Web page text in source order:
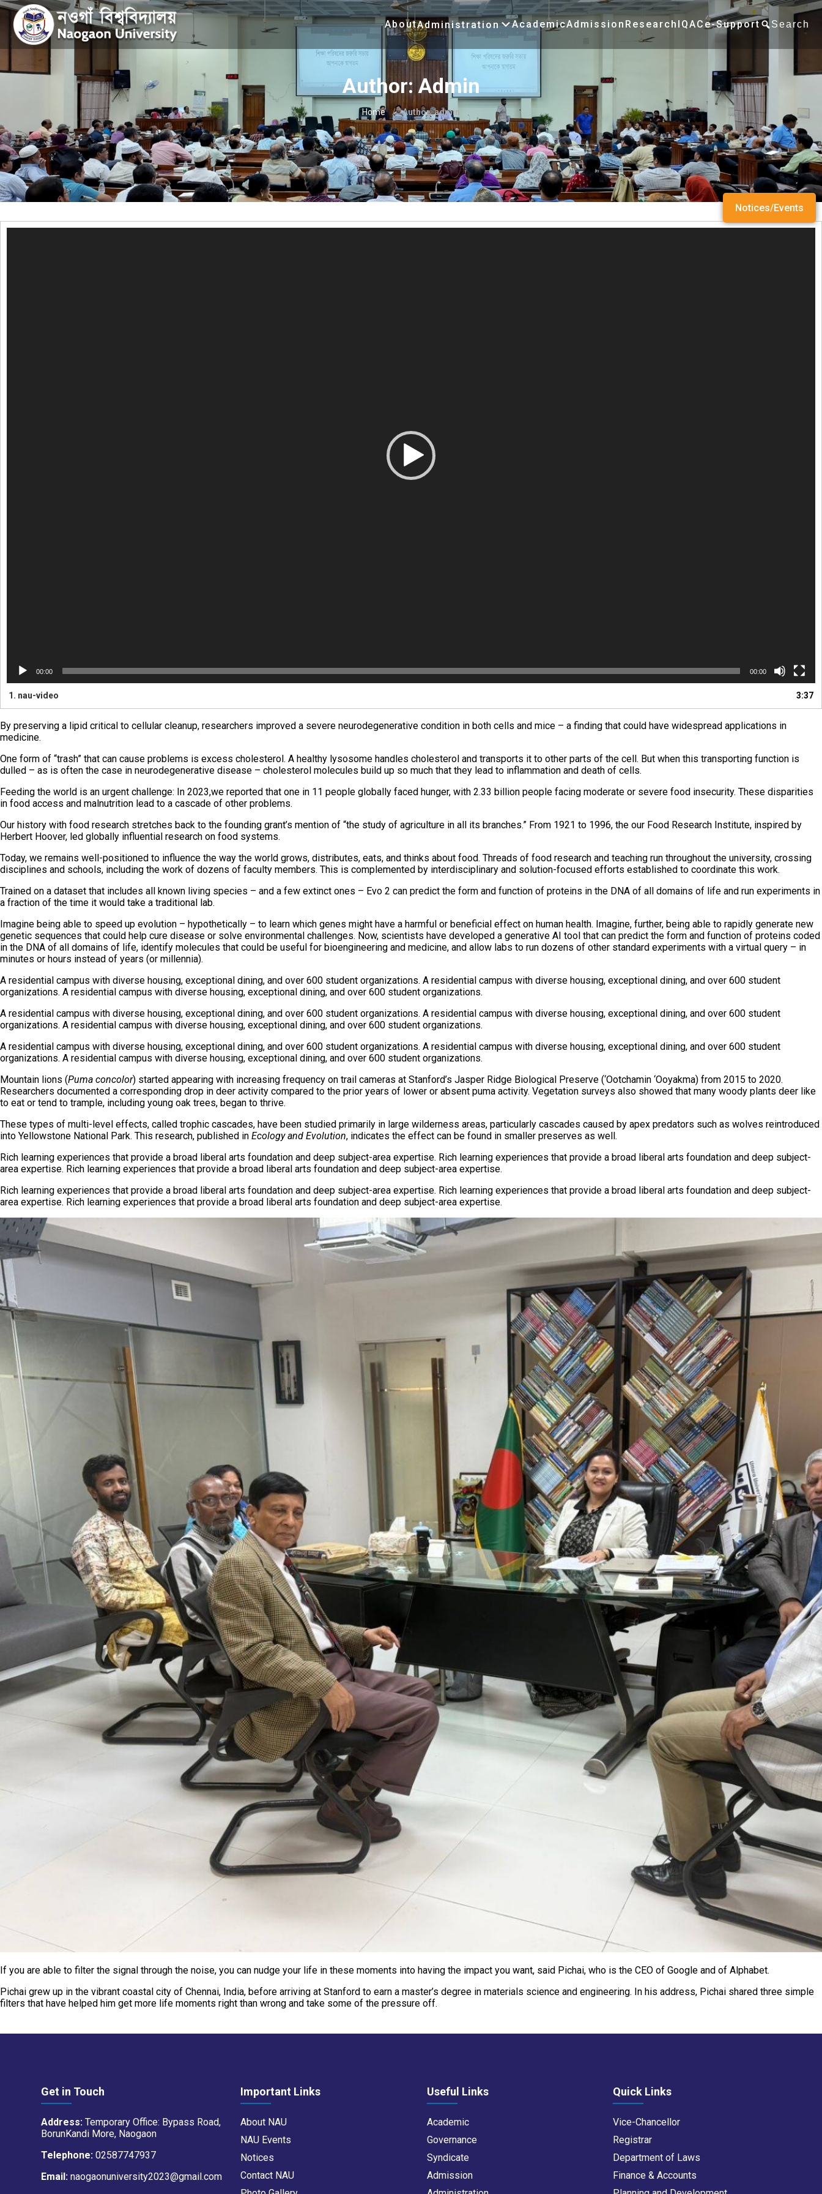
AboutAdministration AcademicAdmission Research IQAC e-Support Search
Author: Admin
Home / Author:admin
Notices/Events
00:00 00:00
1. nau-video 3:37
By preserving a lipid critical to cellular cleanup, researchers improved a severe neurodegenerative condition in both cells and mice – a finding that could have widespread applications in
medicine.
One form of “trash” that can cause problems is excess cholesterol. A healthy lysosome handles cholesterol and transports it to other parts of the cell. But when this transporting function is
dulled – as is often the case in neurodegenerative disease – cholesterol molecules build up so much that they lead to inflammation and death of cells.
Feeding the world is an urgent challenge: In 2023,we reported that one in 11 people globally faced hunger, with 2.33 billion people facing moderate or severe food insecurity. These disparities
in food access and malnutrition lead to a cascade of other problems.
Our history with food research stretches back to the founding grant’s mention of “the study of agriculture in all its branches.” From 1921 to 1996, the our Food Research Institute, inspired by
Herbert Hoover, led globally influential research on food systems.
Today, we remains well-positioned to influence the way the world grows, distributes, eats, and thinks about food. Threads of food research and teaching run throughout the university, crossing
disciplines and schools, including the work of dozens of faculty members. This is complemented by interdisciplinary and solution-focused efforts established to coordinate this work.
Trained on a dataset that includes all known living species – and a few extinct ones – Evo 2 can predict the form and function of proteins in the DNA of all domains of life and run experiments in
a fraction of the time it would take a traditional lab.
Imagine being able to speed up evolution – hypothetically – to learn which genes might have a harmful or beneficial effect on human health. Imagine, further, being able to rapidly generate new
genetic sequences that could help cure disease or solve environmental challenges. Now, scientists have developed a generative AI tool that can predict the form and function of proteins coded
in the DNA of all domains of life, identify molecules that could be useful for bioengineering and medicine, and allow labs to run dozens of other standard experiments with a virtual query – in
minutes or hours instead of years (or millennia).
A residential campus with diverse housing, exceptional dining, and over 600 student organizations. A residential campus with diverse housing, exceptional dining, and over 600 student
organizations. A residential campus with diverse housing, exceptional dining, and over 600 student organizations.
A residential campus with diverse housing, exceptional dining, and over 600 student organizations. A residential campus with diverse housing, exceptional dining, and over 600 student
organizations. A residential campus with diverse housing, exceptional dining, and over 600 student organizations.
A residential campus with diverse housing, exceptional dining, and over 600 student organizations. A residential campus with diverse housing, exceptional dining, and over 600 student
organizations. A residential campus with diverse housing, exceptional dining, and over 600 student organizations.
Mountain lions (Puma concolor) started appearing with increasing frequency on trail cameras at Stanford’s Jasper Ridge Biological Preserve (‘Ootchamin ‘Ooyakma) from 2015 to 2020.
Researchers documented a corresponding drop in deer activity compared to the prior years of lower or absent puma activity. Vegetation surveys also showed that many woody plants deer like
to eat or tend to trample, including young oak trees, began to thrive.
These types of multi-level effects, called trophic cascades, have been studied primarily in large wilderness areas, particularly cascades caused by apex predators such as wolves reintroduced
into Yellowstone National Park. This research, published in Ecology and Evolution, indicates the effect can be found in smaller preserves as well.
Rich learning experiences that provide a broad liberal arts foundation and deep subject-area expertise. Rich learning experiences that provide a broad liberal arts foundation and deep subject-
area expertise. Rich learning experiences that provide a broad liberal arts foundation and deep subject-area expertise.
Rich learning experiences that provide a broad liberal arts foundation and deep subject-area expertise. Rich learning experiences that provide a broad liberal arts foundation and deep subject-
area expertise. Rich learning experiences that provide a broad liberal arts foundation and deep subject-area expertise.
If you are able to filter the signal through the noise, you can nudge your life in these moments into having the impact you want, said Pichai, who is the CEO of Google and of Alphabet.
Pichai grew up in the vibrant coastal city of Chennai, India, before arriving at Stanford to earn a master’s degree in materials science and engineering. In his address, Pichai shared three simple
filters that have helped him get more life moments right than wrong and take some of the pressure off.
Get in Touch
Address: Temporary Office: Bypass Road,
BorunKandi More, Naogaon
Telephone: 02587747937
Email: naogaonuniversity2023@gmail.com
Important Links
About NAU
NAU Events
Notices
Contact NAU
Useful Links
Academic
Governance
Syndicate
Admission
Quick Links
Vice-Chancellor
Registrar
Department of Laws
Finance & Accounts